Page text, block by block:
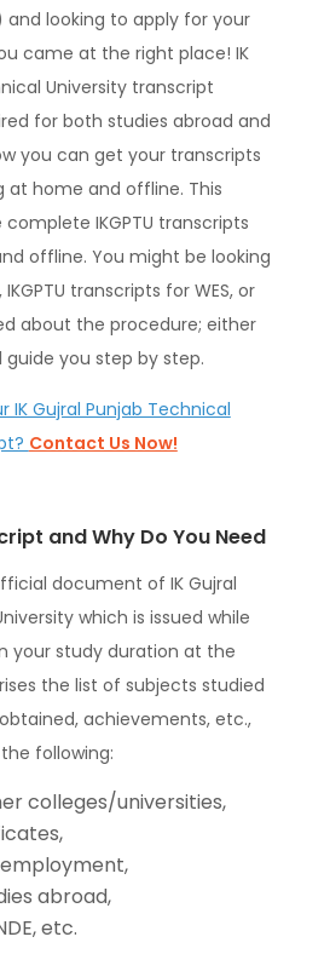
and looking to apply for your
came at the right place! IK
University transcript
for both studies abroad and
you can get your transcripts
at home and offline. This
IKGPTU transcripts
offline. You might be looking
transcripts for WES, or
about the procedure; either
guide you step by step.
IK Gujral Punjab Technical
Contact Us Now!
and Why Do You Need
document of IK Gujral
which is issued while
your study duration at the
the list of subjects studied
achievements, etc.,
following:
colleges/universities,
abroad,
etc.